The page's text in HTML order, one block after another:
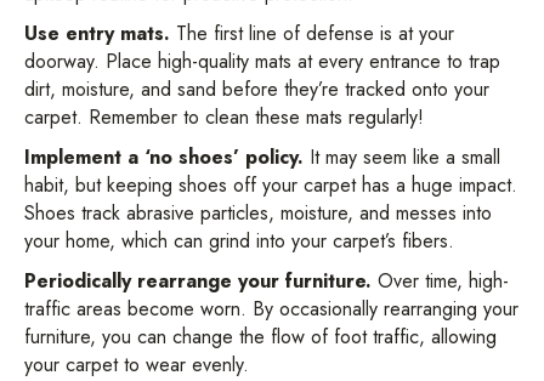
Use entry mats. The first line of defense is at your
doorway. Place high-quality mats at every entrance to trap
dirt, moisture, and sand before they’re tracked onto your
carpet. Remember to clean these mats regularly!
Implement a ‘no shoes’ policy. It may seem like a small
habit, but keeping shoes off your carpet has a huge impact.
Shoes track abrasive particles, moisture, and messes into
your home, which can grind into your carpet’s fibers.
Periodically rearrange your furniture. Over time, high-
traffic areas become worn. By occasionally rearranging your
furniture, you can change the flow of foot traffic, allowing
your carpet to wear evenly.